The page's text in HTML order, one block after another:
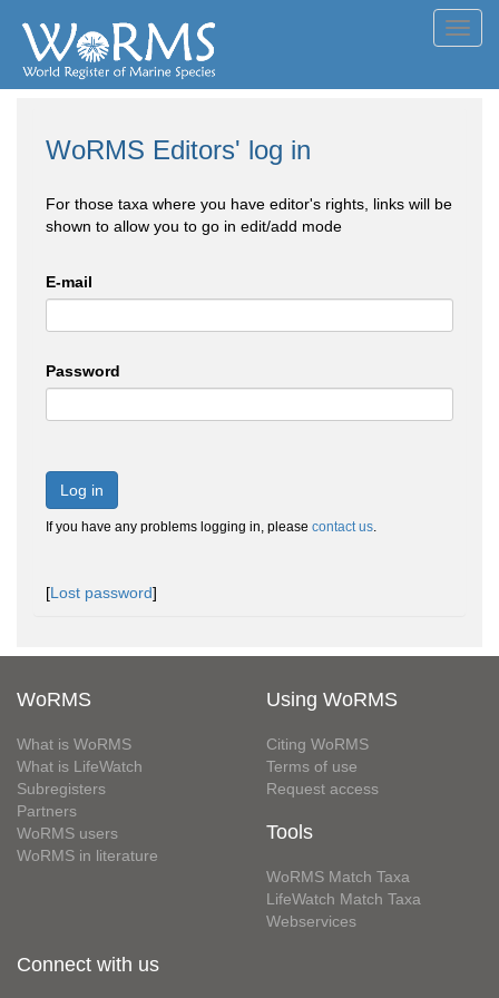
WoRMS Editors' log in
For those taxa where you have editor's rights, links will be
shown to allow you to go in edit/add mode
E-mail
Password
Log in
If you have any problems logging in, please contact us.
[Lost password]
WoRMS
What is WoRMS
What is LifeWatch
Subregisters
Partners
WoRMS users
WoRMS in literature
Using WoRMS
Citing WoRMS
Terms of use
Request access
Tools
WoRMS Match Taxa
LifeWatch Match Taxa
Webservices
Connect with us